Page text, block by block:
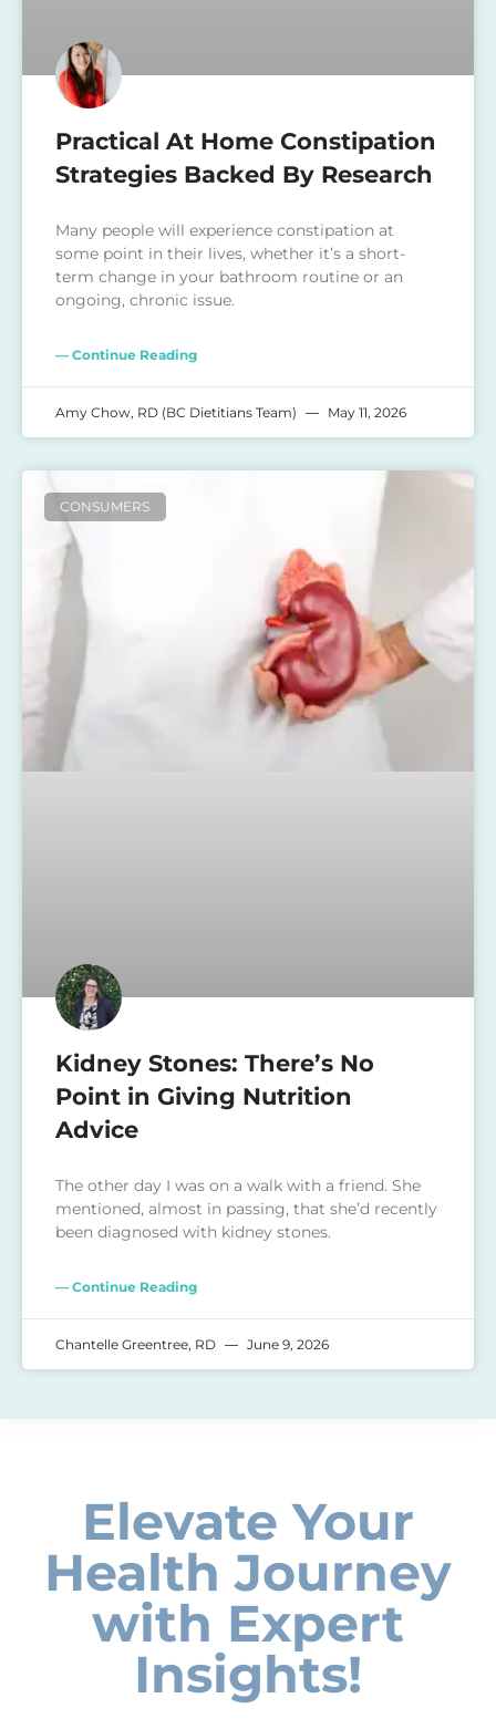
Practical At Home Constipation
Strategies Backed By Research
Many people will experience constipation at
some point in their lives, whether it’s a short-
term change in your bathroom routine or an
ongoing, chronic issue.
— Continue Reading
Amy Chow, RD (BC Dietitians Team) May 11, 2026
CONSUMERS
Kidney Stones: There’s No
Point in Giving Nutrition
Advice
The other day I was on a walk with a friend. She
mentioned, almost in passing, that she’d recently
been diagnosed with kidney stones.
— Continue Reading
Chantelle Greentree, RD June 9, 2026
Elevate Your
Health Journey
with Expert
Insights!